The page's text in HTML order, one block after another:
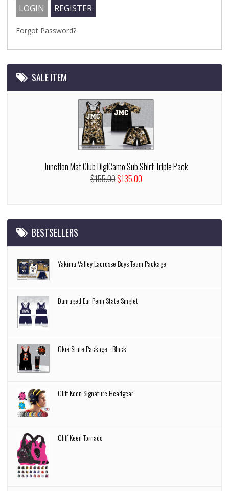
Forgot Password?
SALE ITEM
Junction Mat Club DigiCamo Sub Shirt Triple Pack
$155.00$135.00
BESTSELLERS
Yakima Valley Lacrosse Boys Team Package
Damaged Ear Penn State Singlet
Okie State Package - Black
Cliff Keen Signature Headgear
Cliff Keen Tornado